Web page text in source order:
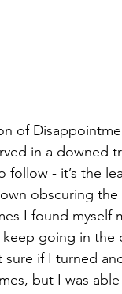
of
in a downed
- it’s the
obscuring the
I found myself
going in the
if I turned
but I was